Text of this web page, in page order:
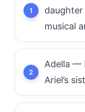
musical
Adella —
Ariel’s